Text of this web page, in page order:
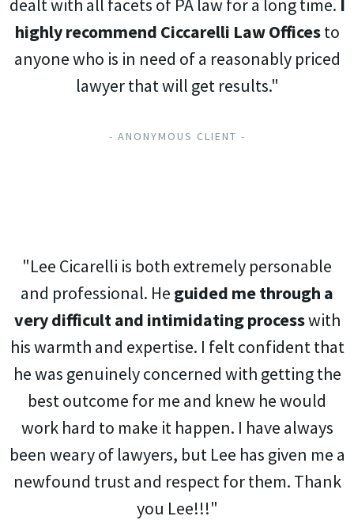
dealt with all facets of PA law for a long time. I
highly recommend Ciccarelli Law Officesto
anyone who is in need of a reasonably priced
lawyer that will get results."
- ANONYMOUS CLIENT -
"Lee Cicarelli is both extremely personable
and professional. He guided me through a
very difficult and intimidating processwith
his warmth and expertise. I felt confident that
he was genuinely concerned with getting the
best outcome for me and knew he would
work hard to make it happen. I have always
been weary of lawyers, but Lee has given me a
newfound trust and respect for them. Thank
you Lee!!!"